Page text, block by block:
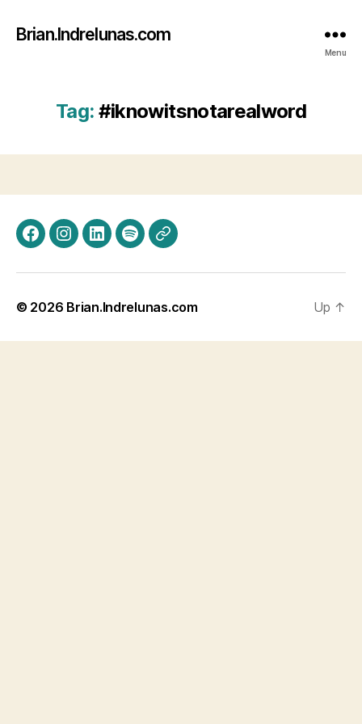
Brian.Indrelunas.com
Menu
Tag: #iknowitsnotarealword
FacebookInstagram
LinkedInSpotifyThreads
© 2026 Brian.Indrelunas.com Up ↑